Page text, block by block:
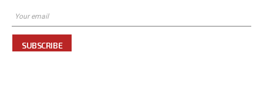
SUBSCRIBE